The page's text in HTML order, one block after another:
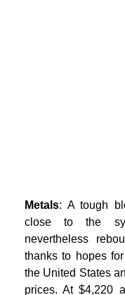
Metals: A tough
close to the
nevertheless
thanks to hopes
the United States
prices. At $4,220